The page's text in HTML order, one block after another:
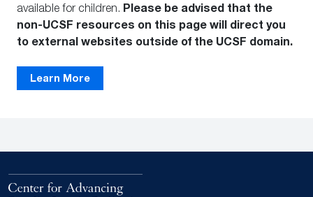
available for children. Please be advised that the
non-UCSF resources on this page will direct you
to external websites outside of the UCSF domain.
Learn More